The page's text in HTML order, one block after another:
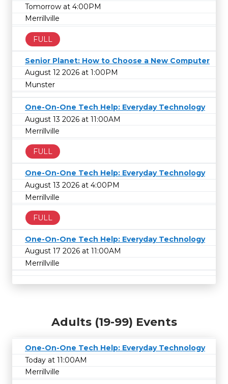
Tomorrow at 4:00PM
Merrillville
FULL
Senior Planet: How to Choose a New Computer
August 12 2026 at 1:00PM
Munster
One-On-One Tech Help: Everyday Technology
August 13 2026 at 11:00AM
Merrillville
FULL
One-On-One Tech Help: Everyday Technology
August 13 2026 at 4:00PM
Merrillville
FULL
One-On-One Tech Help: Everyday Technology
August 17 2026 at 11:00AM
Merrillville
Adults (19-99) Events
One-On-One Tech Help: Everyday Technology
Today at 11:00AM
Merrillville